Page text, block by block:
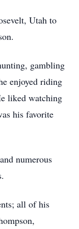
Utah to
gambling
enjoyed riding
liked watching
his favorite
numerous
all of his